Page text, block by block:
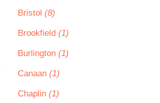
Bristol (8)
Brookfield (1)
Burlington (1)
Canaan (1)
Chaplin (1)